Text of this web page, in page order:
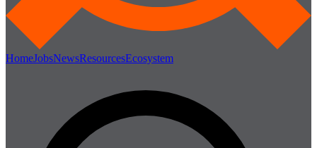
HomeJobsNewsResourcesEcosystem